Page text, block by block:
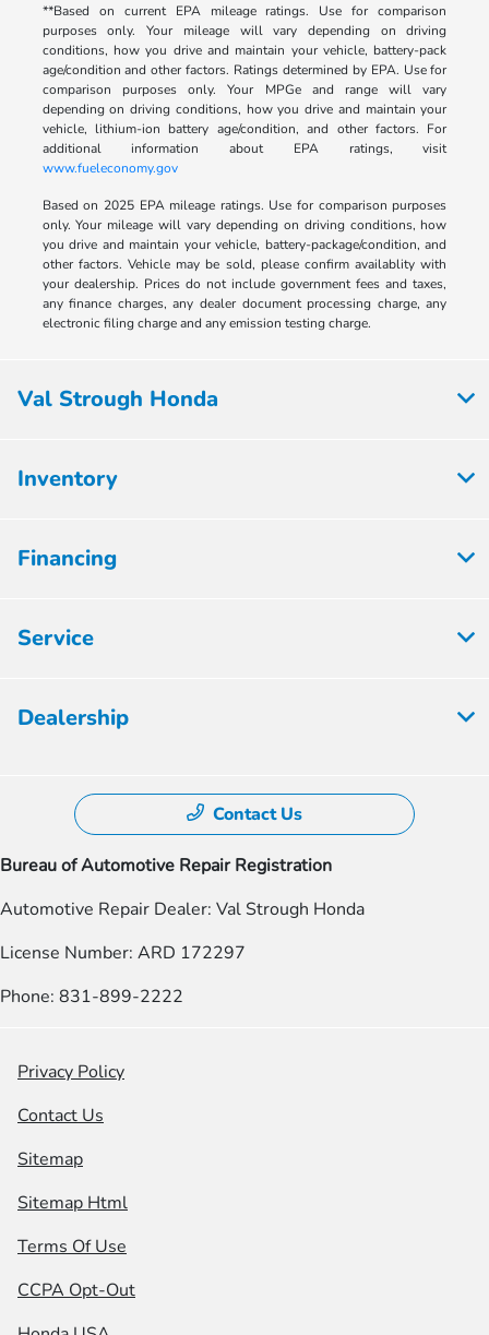
**Based on current EPA mileage ratings. Use for comparison
purposes only. Your mileage will vary depending on driving
conditions, how you drive and maintain your vehicle, battery-pack
age/condition and other factors. Ratings determined by EPA. Use for
comparison purposes only. Your MPGe and range will vary
depending on driving conditions, how you drive and maintain your
vehicle, lithium-ion battery age/condition, and other factors. For
additional information about EPA ratings, visit
www.fueleconomy.gov
Based on 2025 EPA mileage ratings. Use for comparison purposes
only. Your mileage will vary depending on driving conditions, how
you drive and maintain your vehicle, battery-package/condition, and
other factors. Vehicle may be sold, please confirm availablity with
your dealership. Prices do not include government fees and taxes,
any finance charges, any dealer document processing charge, any
electronic filing charge and any emission testing charge.
Val Strough Honda
Inventory
Financing
Service
Dealership
Contact Us
Bureau of Automotive Repair Registration
Automotive Repair Dealer: Val Strough Honda
License Number: ARD 172297
Phone: 831-899-2222
Privacy Policy
Contact Us
Sitemap
Sitemap Html
Terms Of Use
CCPA Opt-Out